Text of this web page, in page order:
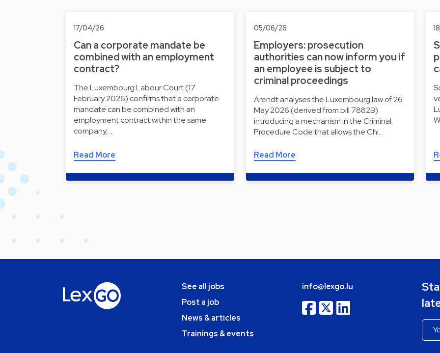
17/04/26
Can a corporate mandate be
combined with an employment
contract?
The Luxembourg Labour Court (17
February 2026) confirms that a corporate
mandate can be combined with an
employment contract within the same
company, …
Read More
05/06/26
Employers: prosecution
authorities can now inform you if
an employee is subject to
criminal proceedings
Arendt analyses the Luxembourg law of 26
May 2026 (derived from bill 7882B)
introducing a mechanism in the Criminal
Procedure Code that allows the Chi…
Read More
See all jobs
Post a job
News & articles
Trainings & events
info@lexgo.lu